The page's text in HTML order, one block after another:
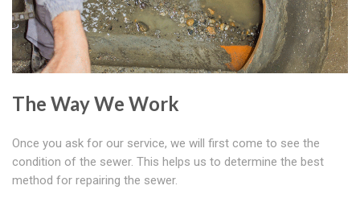
The Way We Work
Once you ask for our service, we will first come to see the
condition of the sewer. This helps us to determine the best
method for repairing the sewer.